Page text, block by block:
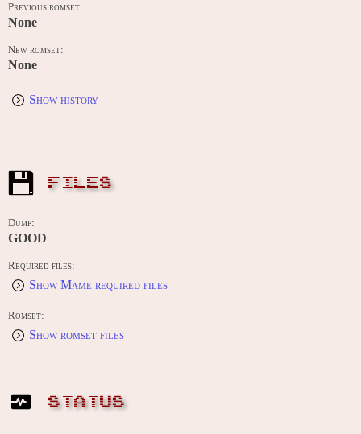
Previous romset:
None
New romset:
None
Show history
FILES
Dump:
GOOD
Required files:
Show Mame required files
Romset:
Show romset files
STATUS